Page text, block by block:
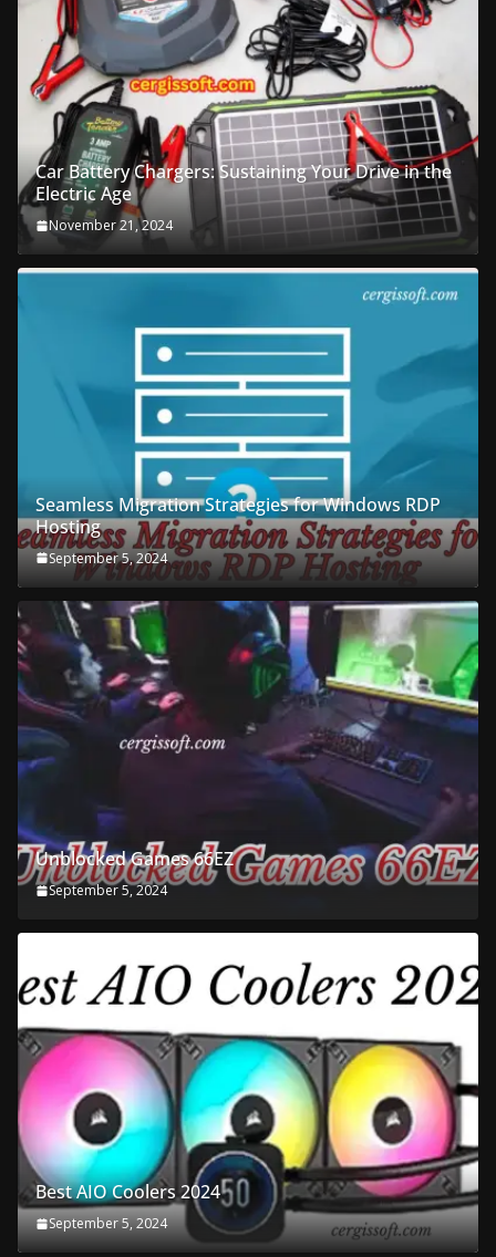
Car Battery Chargers: Sustaining Your Drive in the
Electric Age
November 21, 2024
Seamless Migration Strategies for Windows RDP
Hosting
September 5, 2024
Unblocked Games 66EZ
September 5, 2024
Best AIO Coolers 2024
September 5, 2024